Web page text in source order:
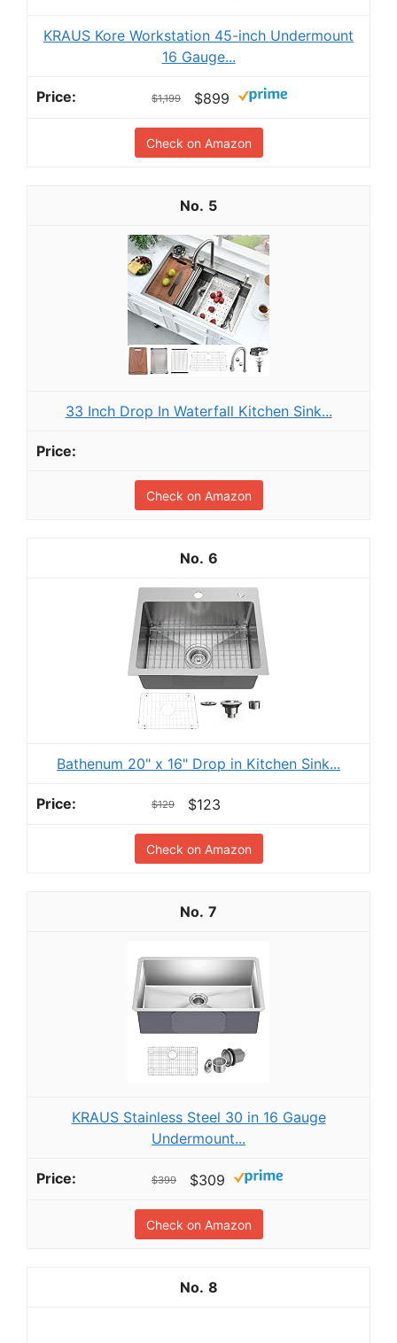
KRAUS Kore Workstation 45-inch Undermount
16 Gauge...
$1,199 $899
Check on Amazon
5
33 Inch Drop In Waterfall Kitchen Sink...
Check on Amazon
6
Bathenum 20" x 16" Drop in Kitchen Sink...
$129 $123
Check on Amazon
7
KRAUS Stainless Steel 30 in 16 Gauge
Undermount...
$399 $309
Check on Amazon
8